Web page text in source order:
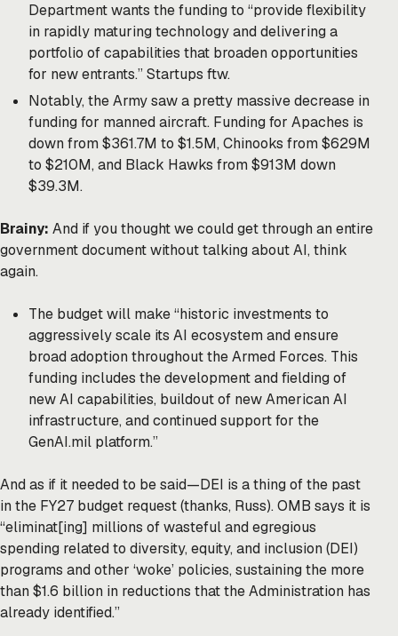
Department wants the funding to “provide flexibility
in rapidly maturing technology and delivering a
portfolio of capabilities that broaden opportunities
for new entrants.” Startups ftw.
Notably, the Army saw a pretty massive decrease in
funding for manned aircraft. Funding for Apaches is
down from $361.7M to $1.5M, Chinooks from $629M
to $210M, and Black Hawks from $913M down
$39.3M.
Brainy: And if you thought we could get through an entire
government document without talking about AI, think
again.
The budget will make “historic investments to
aggressively scale its AI ecosystem and ensure
broad adoption throughout the Armed Forces. This
funding includes the development and fielding of
new AI capabilities, buildout of new American AI
infrastructure, and continued support for the
GenAI.mil platform.”
And as if it needed to be said—DEI is a thing of the past
in the FY27 budget request (thanks, Russ). OMB says it is
“eliminat[ing] millions of wasteful and egregious
spending related to diversity, equity, and inclusion (DEI)
programs and other ‘woke’ policies, sustaining the more
than $1.6 billion in reductions that the Administration has
already identified.”